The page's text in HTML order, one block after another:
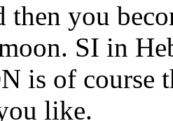
then you
SI in
is of course
like.